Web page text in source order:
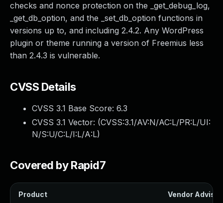
checks and nonce protection on the _get_debug_log,
_get_db_option, and the _set_db_option functions in
versions up to, and including 2.4.2. Any WordPress
plugin or theme running a version of Freemius less
than 2.4.3 is vulnerable.
CVSS Details
CVSS 3.1 Base Score: 6.3
CVSS 3.1 Vector: (CVSS:3.1/AV:N/AC:L/PR:L/UI:
N/S:U/C:L/I:L/A:L)
Covered by Rapid7
Product Vendor